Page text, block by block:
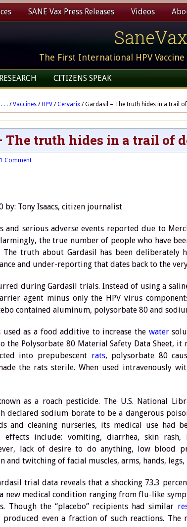
SANE Vax Press Releases Videos
The First International HPV
RESEARCH CITIZENS SPEAK
. . / Vaccines / HPV / Cervarix /Gardasil – The truth hides in a trail
The truth hides in a trail of
1 Comment
by: Tony Isaacs, citizen journalist
serious adverse events reported due to
the true number of people who have
The truth about Gardasil has been
and under-reporting that dates back to the
during Gardasil trials. Instead of using a
agent minus only the HPV virus
contained aluminum, polysorbate 80 and
as a food additive to increase the water
Polysorbate 80 Material Safety Data Sheet, it
into prepubescent rats, polysorbate 80
the rats sterile. When used intravenously
as a roach pesticide. The U.S. National
declared sodium borate to be a dangerous
and cleaning nurseries, its medical use had
effects include: vomiting, diarrhea, skin rash,
lack of desire to do anything, low blood
twitching of facial muscles, arms, hands, legs,
trial data reveals that a shocking 73.3
new medical condition ranging from flu-like
Though the “placebo” recipients had similar
even a fraction of such reactions. The